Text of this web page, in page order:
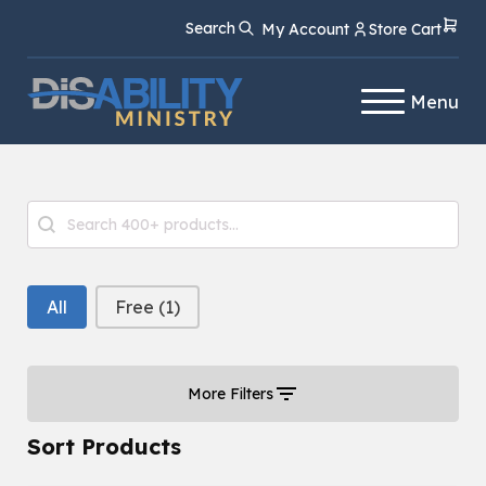
Content
navigation
Search My Account Store Cart
Menu
Product Search
Search content
Free or Paid Filter
All Free (1)
More Filters
Sort Products